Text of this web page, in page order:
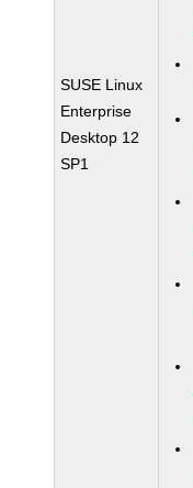
SUSE Linux
Enterprise
Desktop 12
SP1